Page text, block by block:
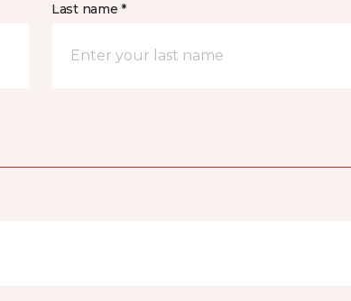
Last name *